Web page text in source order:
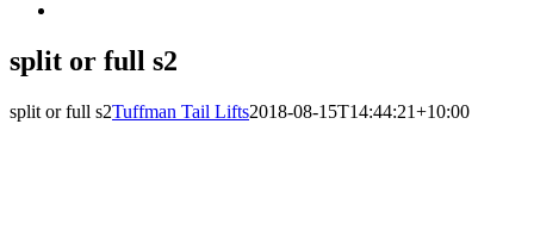
split or full s2
split or full s2Tuffman Tail Lifts2018-08-15T14:44:21+10:00